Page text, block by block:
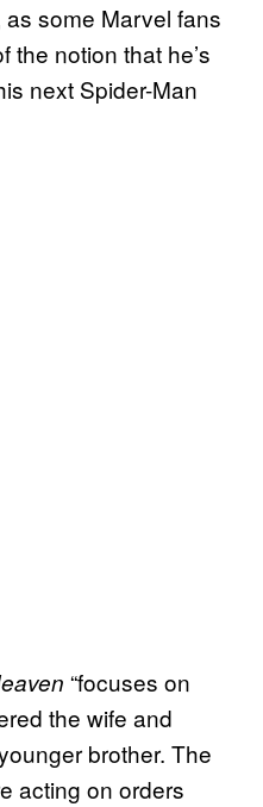
as some Marvel fans
the notion that he’s
next Spider-Man
“focuses on
the wife and
brother. The
acting on orders